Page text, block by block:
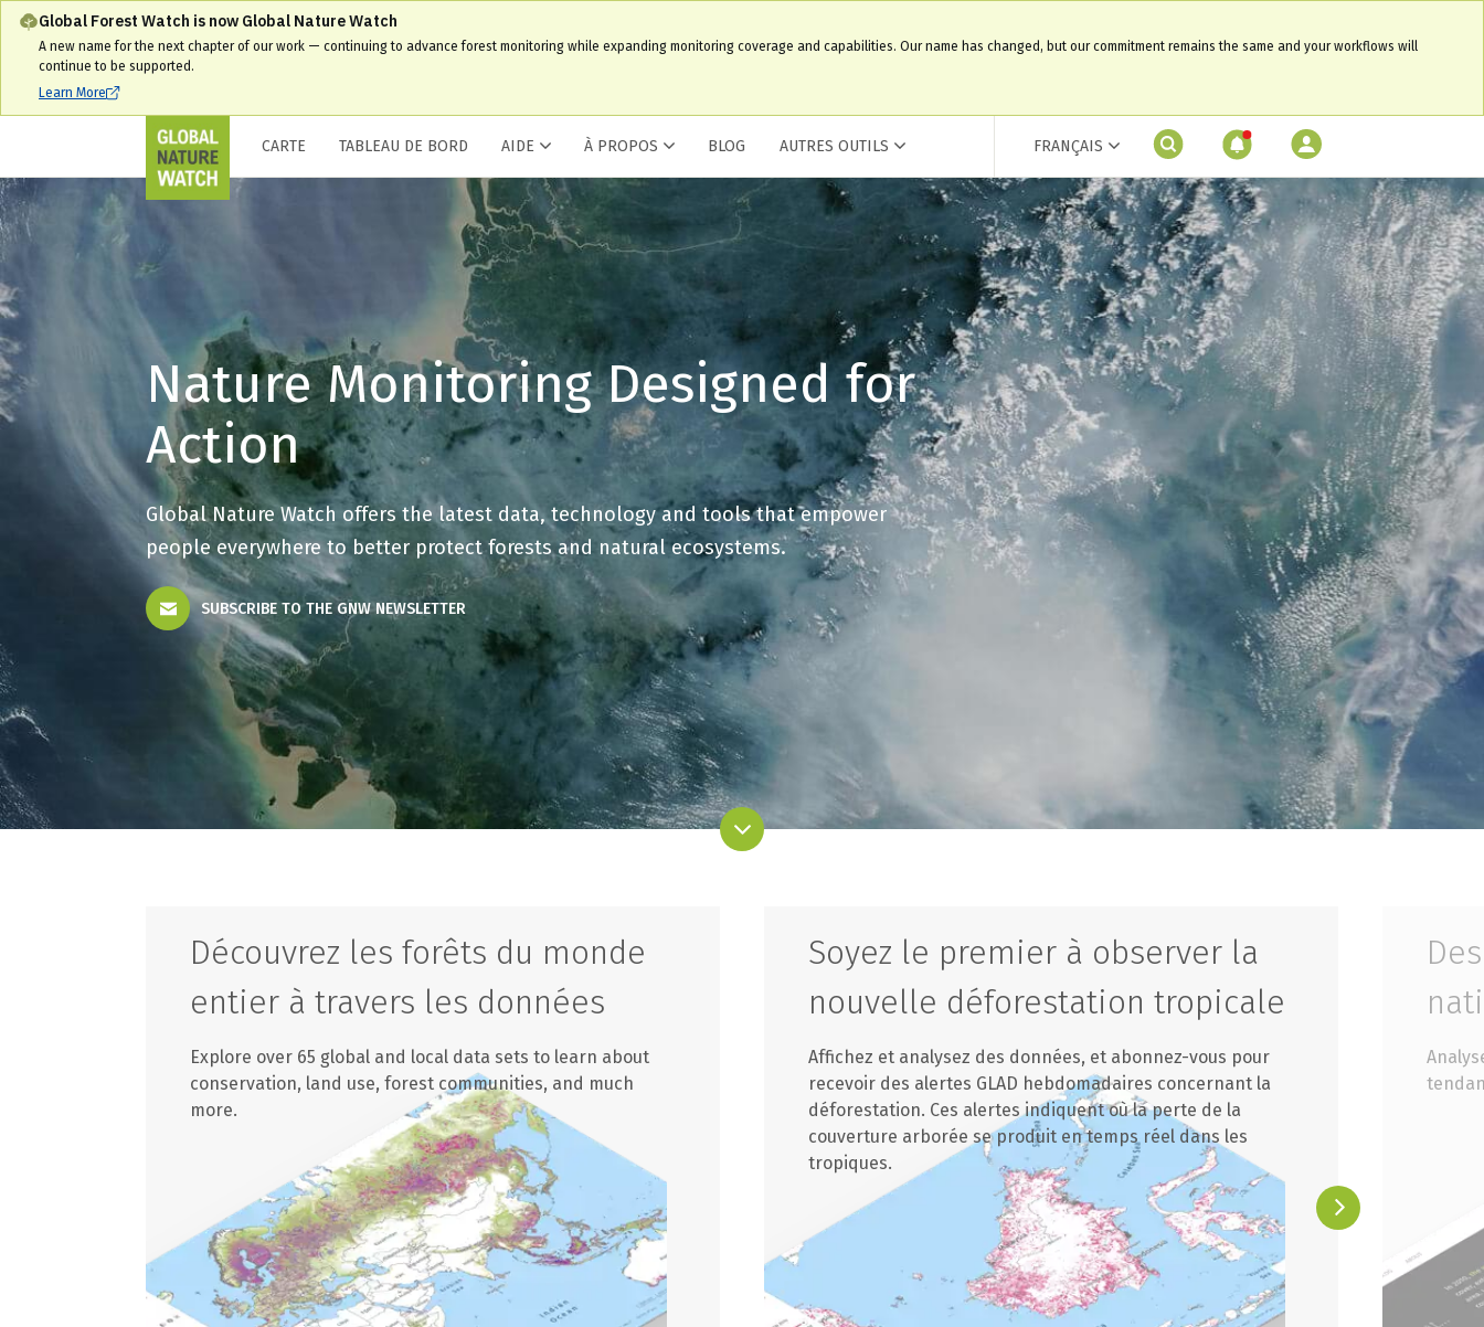
Global Forest Watch is now Global Nature Watch
A new name for the next chapter of our work — continuing to advance forest monitoring while expanding monitoring coverage and capabilities. Our name has changed, but our commitment remains the same and your workflows will
continue to be supported.
Learn More
CARTE TABLEAU DE BORD AIDE À PROPOS BLOG AUTRES OUTILS FRANÇAIS
Nature Monitoring Designed for
Action
Global Nature Watch offers the latest data, technology and tools that empower
people everywhere to better protect forests and natural ecosystems.
SUBSCRIBE TO THE GNW NEWSLETTER
Découvrez les forêts du monde
entier à travers les données
Explore over 65 global and local data sets to learn about
conservation, land use, forest communities, and much
more.
Soyez le premier à observer la
nouvelle déforestation tropicale
Affichez et analysez des données, et abonnez-vous pour
recevoir des alertes GLAD hebdomadaires concernant la
déforestation. Ces alertes indiquent où la perte de la
couverture arborée se produit en temps réel dans les
tropiques.